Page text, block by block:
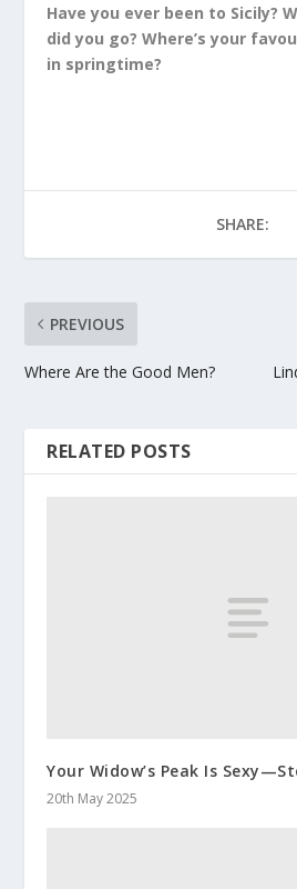
Have you ever been to Sicily?
did you go? Where’s your
in springtime?
SHARE:
PREVIOUS
Where Are the Good Men?
RELATED POSTS
Your Widow’s Peak Is
20th May 2025